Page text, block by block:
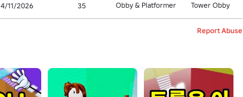
4/11/2026
35
Obby & Platformer
Tower Obby
Report Abuse